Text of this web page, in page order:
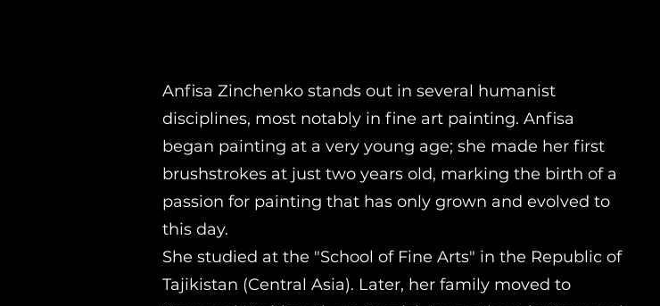
Anfisa Zinchenko stands out in several humanist
disciplines, most notably in fine art painting. Anfisa
began painting at a very young age; she made her first
brushstrokes at just two years old, marking the birth of a
passion for painting that has only grown and evolved to
this day.
She studied at the "School of Fine Arts" in the Republic of
Tajikistan (Central Asia). Later, her family moved to